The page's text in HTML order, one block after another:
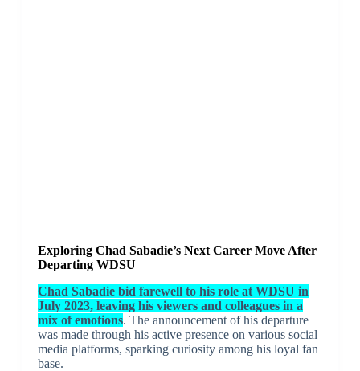
Exploring Chad Sabadie’s Next Career Move After
Departing WDSU
Chad Sabadie bid farewell to his role at WDSU in
July 2023, leaving his viewers and colleagues in a
mix of emotions. The announcement of his departure
was made through his active presence on various social
media platforms, sparking curiosity among his loyal fan
base.